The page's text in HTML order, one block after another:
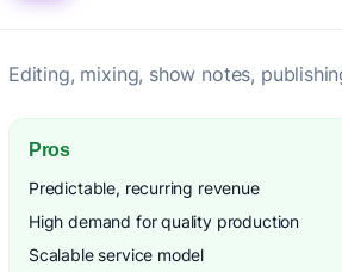
Editing, mixing, show notes,
Pros
Predictable, recurring revenue
High demand for quality production
Scalable service model